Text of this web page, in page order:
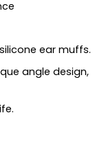
ear muffs.
angle design,